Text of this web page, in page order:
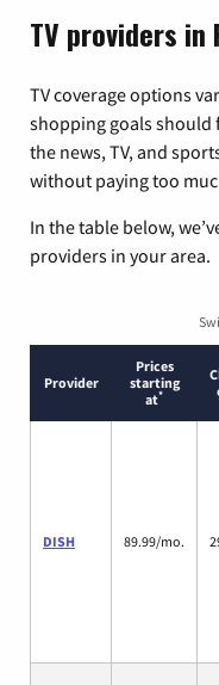
TV providers
TV coverage options
shopping goals should
the news, TV, and
without paying too
In the table below,
providers in your area.
Provider
Prices
starting
at*
DISH 89.99/mo.